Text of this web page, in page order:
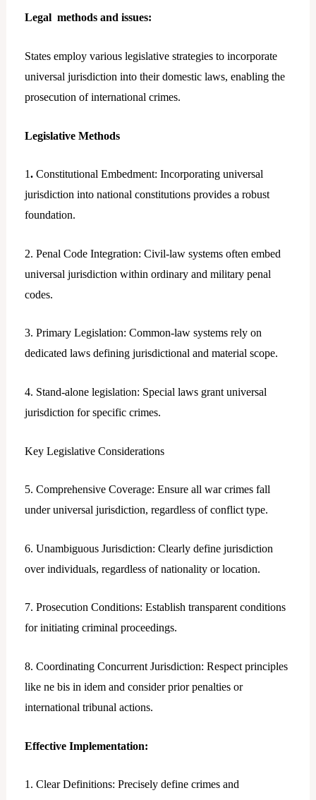
Legal methods and issues:
States employ various legislative strategies to incorporate
universal jurisdiction into their domestic laws, enabling the
prosecution of international crimes.
Legislative Methods
1. Constitutional Embedment: Incorporating universal
jurisdiction into national constitutions provides a robust
foundation.
2. Penal Code Integration: Civil-law systems often embed
universal jurisdiction within ordinary and military penal
codes.
3. Primary Legislation: Common-law systems rely on
dedicated laws defining jurisdictional and material scope.
4. Stand-alone legislation: Special laws grant universal
jurisdiction for specific crimes.
Key Legislative Considerations
5. Comprehensive Coverage: Ensure all war crimes fall
under universal jurisdiction, regardless of conflict type.
6. Unambiguous Jurisdiction: Clearly define jurisdiction
over individuals, regardless of nationality or location.
7. Prosecution Conditions: Establish transparent conditions
for initiating criminal proceedings.
8. Coordinating Concurrent Jurisdiction: Respect principles
like ne bis in idem and consider prior penalties or
international tribunal actions.
Effective Implementation:
1. Clear Definitions: Precisely define crimes and